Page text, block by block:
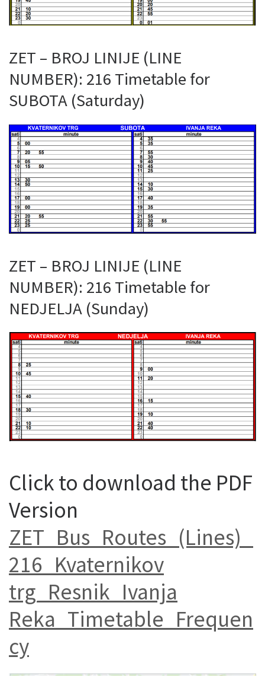
ZET – BROJ LINIJE (LINE
NUMBER): 216 Timetable for
SUBOTA (Saturday)
ZET – BROJ LINIJE (LINE
NUMBER): 216 Timetable for
NEDJELJA (Sunday)
Click to download the PDF
Version
ZET_Bus_Routes_(Lines)_
216_Kvaternikov
trg_Resnik_Ivanja
Reka_Timetable_Frequen
cy